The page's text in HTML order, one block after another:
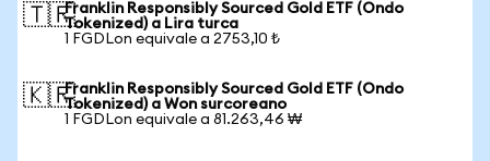
🇹🇷Franklin Responsibly Sourced Gold ETF (Ondo
Tokenized) a Lira turca
1 FGDLon equivale a 2753,10 ₺
🇰🇷Franklin Responsibly Sourced Gold ETF (Ondo
Tokenized) a Won surcoreano
1 FGDLon equivale a 81.263,46 ₩